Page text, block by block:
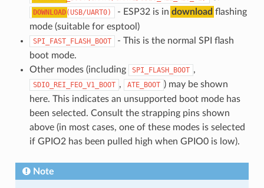
DOWNLOAD(USB/UART0) - ESP32 is in download flashing
mode (suitable for esptool)
SPI_FAST_FLASH_BOOT
- This is the normal SPI flash
boot mode.
Other modes (including
SPI_FLASH_BOOT ,
SDIO_REI_FEO_V1_BOOT , ATE_BOOT ) may be shown
here. This indicates an unsupported boot mode has
been selected. Consult the strapping pins shown
above (in most cases, one of these modes is selected
if GPIO2 has been pulled high when GPIO0 is low).
Note